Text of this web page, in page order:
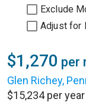
Exclude
Adjust for
$1,270 per
Glen Richey,
$15,234 per